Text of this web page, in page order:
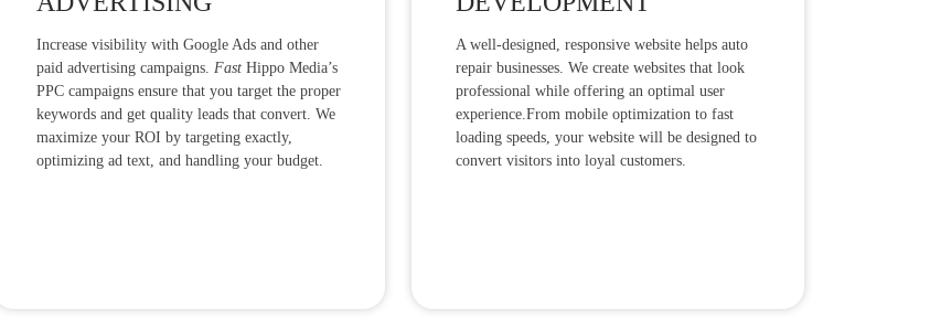
Increase visibility with Google Ads and other
paid advertising campaigns. Fast Hippo Media’s
PPC campaigns ensure that you target the proper
keywords and get quality leads that convert. We
maximize your ROI by targeting exactly,
optimizing ad text, and handling your budget.
A well-designed, responsive website helps auto
repair businesses. We create websites that look
professional while offering an optimal user
experience.From mobile optimization to fast
loading speeds, your website will be designed to
convert visitors into loyal customers.